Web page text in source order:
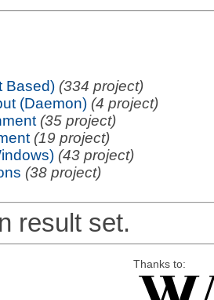
Based) (334 project)
(Daemon) (4 project)
(35 project)
(19 project)
(43 project)
(38 project)
result set.
Thanks to: